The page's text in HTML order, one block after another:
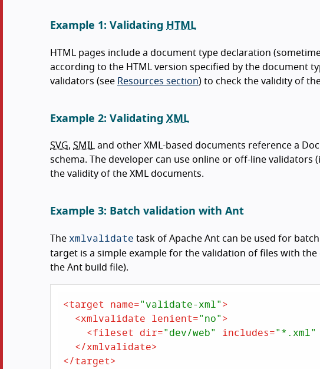
Example 1: Validating HTML
HTML pages include a document type declaration
according to the HTML version specified by the document
validators (see Resources section) to check the validity of
Example 2: Validating XML
SVG, SMIL
and other XML-based documents reference a
schema. The developer can use online or off-line
the validity of the XML documents.
Example 3: Batch validation with Ant
The xmlvalidate task of Apache Ant can be used for
target is a simple example for the validation of files with
the Ant build file).
<target name="validate-xml">
<xmlvalidate lenient="no">
<fileset dir="dev/web" includes="*.xml"
</xmlvalidate>
</target>